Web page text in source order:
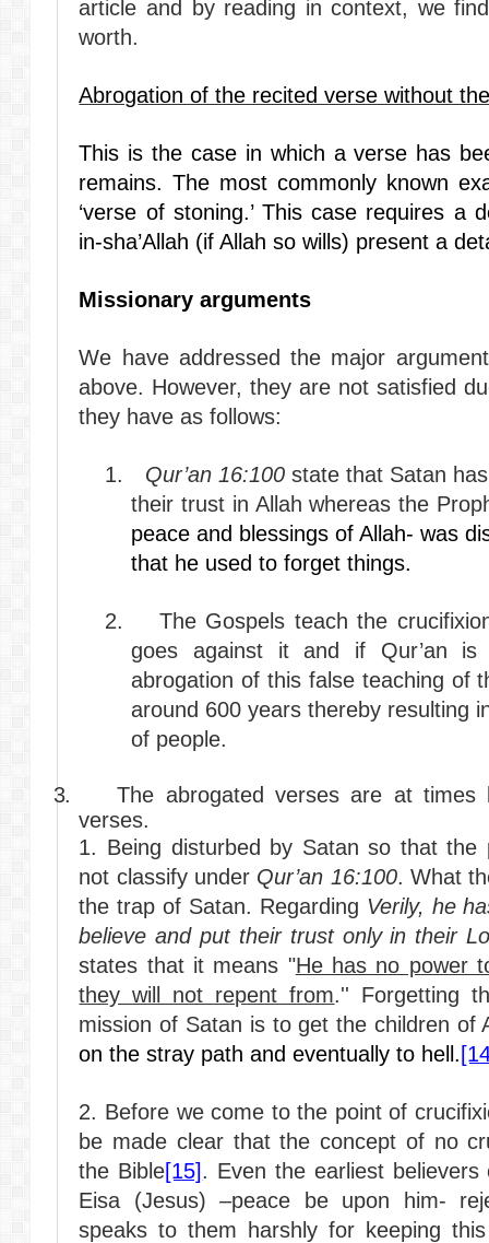
article and by reading in context, we
worth.
Abrogation of the recited verse without
This is the case in which a verse has
remains. The most commonly known
‘verse of stoning.’ This case requires a
in-sha’Allah (if Allah so wills) present a
Missionary arguments
We have addressed the major
above. However, they are not satisfied
they have as follows:
1. Qur’an 16:100 state that Satan
their trust in Allah whereas the
peace and blessings of Allah- was
that he used to forget things.
2.
The Gospels teach the
goes against it and if Qur’an
abrogation of this false teaching of
around 600 years thereby resulting
of people.
3.
The abrogated verses are at times
verses.
1. Being disturbed by Satan so that the
not classify under Qur’an 16:100. What
the trap of Satan. Regarding Verily, he
believe and put their trust only in their
states that it means "He has no power
they will not repent from.'' Forgetting
mission of Satan is to get the children of
on the stray path and eventually to hell.
2. Before we come to the point of
be made clear that the concept of no
the Bible[15]. Even the earliest
Eisa (Jesus) –peace be upon him-
speaks to them harshly for keeping